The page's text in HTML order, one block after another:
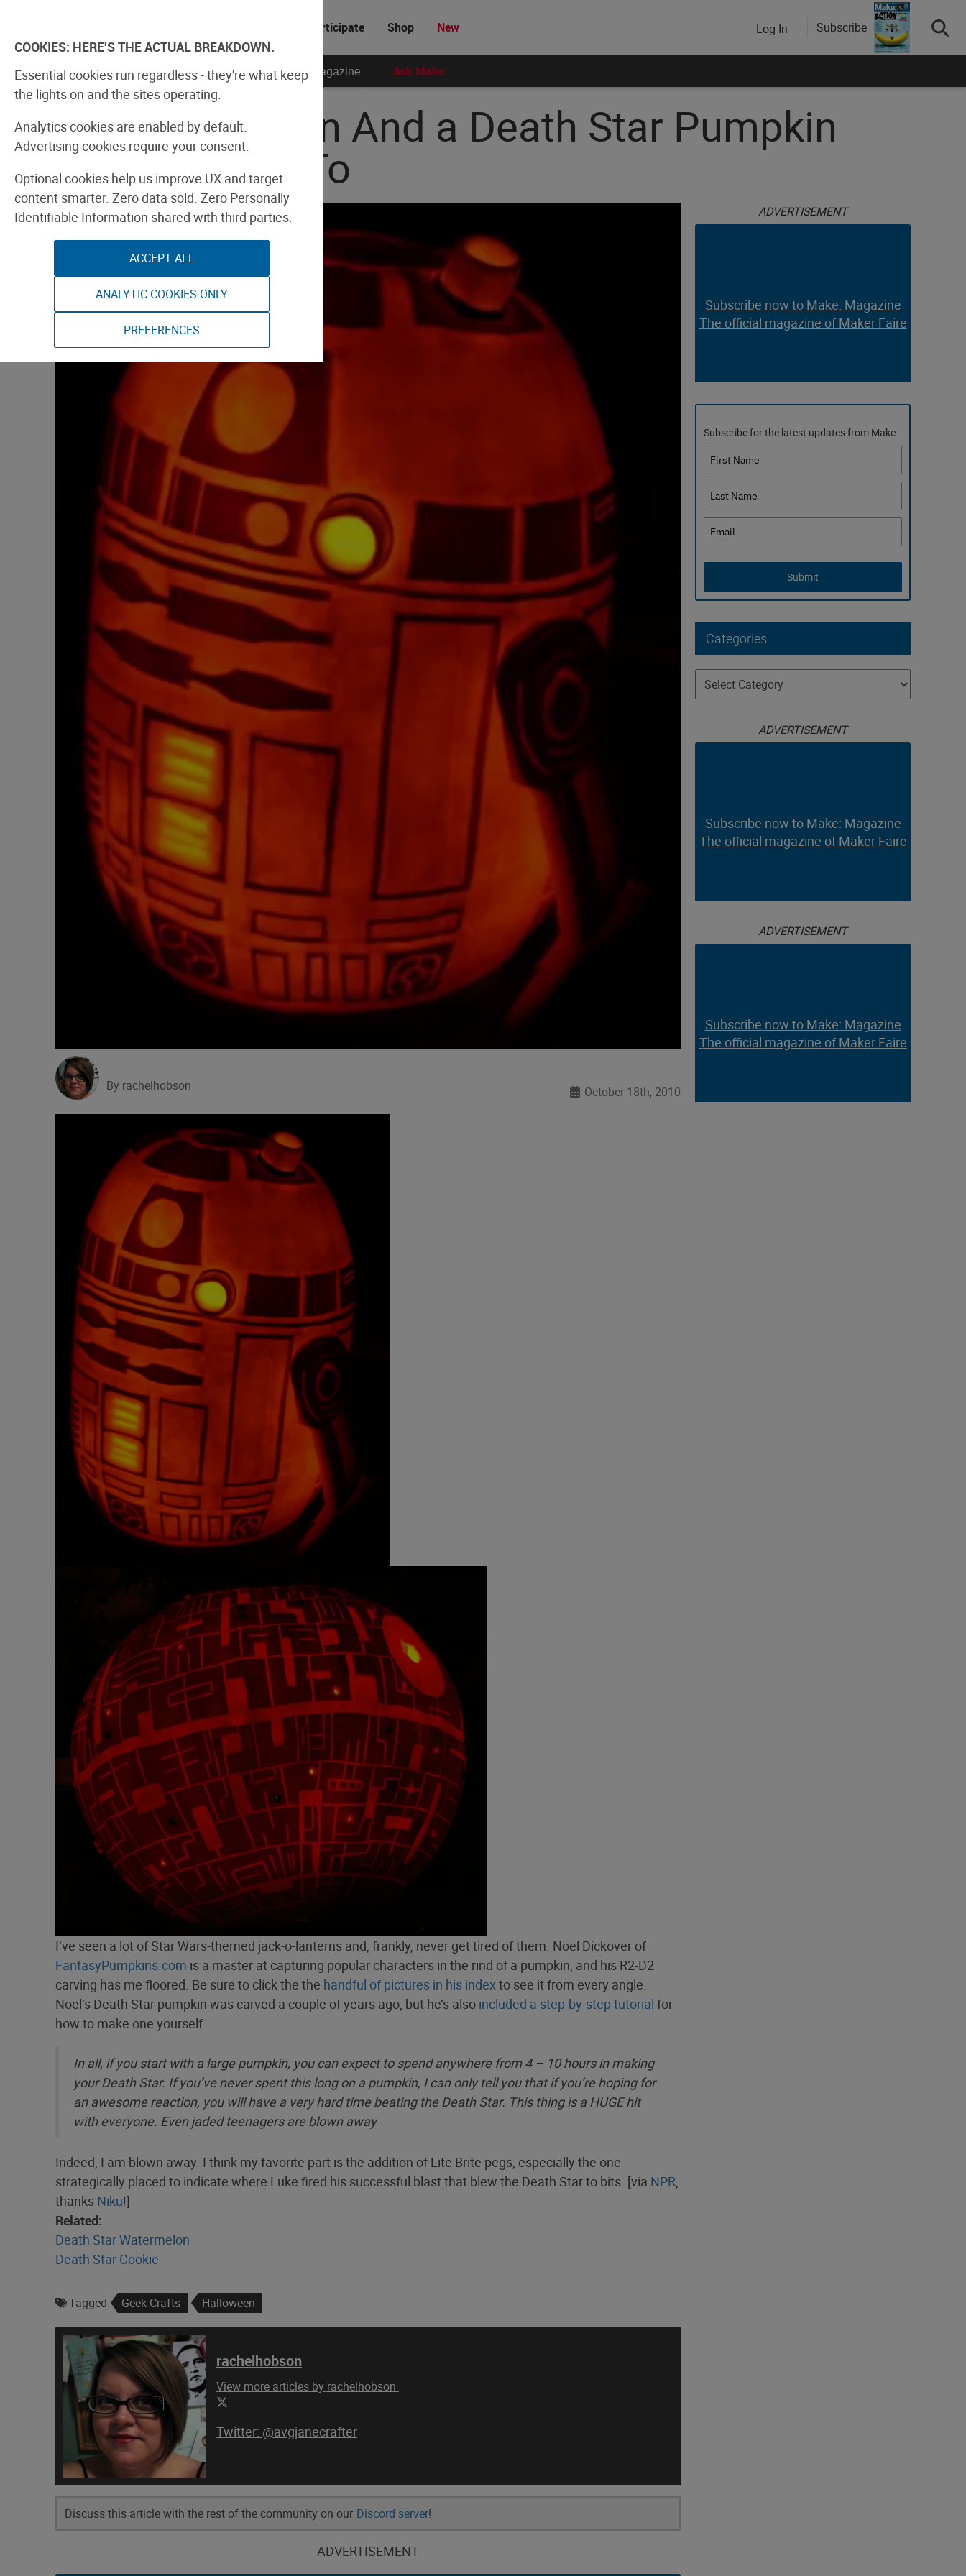
content
Participate Shop New Log In Subscribe
All Stories Projects Boards Guide Make: magazine Ask Make:
R2-D2 Pumpkin And a Death Star Pumpkin
Carving How-To
HOME
By rachelhobson October 18th, 2010
I’ve seen a lot of Star Wars-themed jack-o-lanterns and, frankly, never get tired of them. Noel Dickover of
FantasyPumpkins.com is a master at capturing popular characters in the rind of a pumpkin, and his R2-D2
carving has me floored. Be sure to click the the handful of pictures in his index to see it from every angle.
Noel’s Death Star pumpkin was carved a couple of years ago, but he’s also included a step-by-step tutorial for
how to make one yourself.
In all, if you start with a large pumpkin, you can expect to spend anywhere from 4 – 10 hours in making
your Death Star. If you’ve never spent this long on a pumpkin, I can only tell you that if you’re hoping for
an awesome reaction, you will have a very hard time beating the Death Star. This thing is a HUGE hit
with everyone. Even jaded teenagers are blown away
Indeed, I am blown away. I think my favorite part is the addition of Lite Brite pegs, especially the one
strategically placed to indicate where Luke fired his successful blast that blew the Death Star to bits. [via NPR,
thanks Niku!]
Related:
Death Star Watermelon
Death Star Cookie
Tagged Geek Crafts Halloween
rachelhobson
View more articles by rachelhobson
@avgjanecrafter
Discuss this article with the rest of the community on our Discord server!
ADVERTISEMENT
ADVERTISEMENT
Subscribe now to Make: Magazine
The official magazine of Maker Faire
Subscribe for the latest updates from Make:
Submit
Categories
Categories
ADVERTISEMENT
Subscribe now to Make: Magazine
The official magazine of Maker Faire
ADVERTISEMENT
Subscribe now to Make: Magazine
The official magazine of Maker Faire
COOKIES: HERE'S THE ACTUAL BREAKDOWN.
Essential cookies run regardless - they're what keep
the lights on and the sites operating.
Analytics cookies are enabled by default.
Advertising cookies require your consent.
Optional cookies help us improve UX and target
content smarter. Zero data sold. Zero Personally
Identifiable Information shared with third parties.
ACCEPT ALL
ANALYTIC COOKIES ONLY
PREFERENCES